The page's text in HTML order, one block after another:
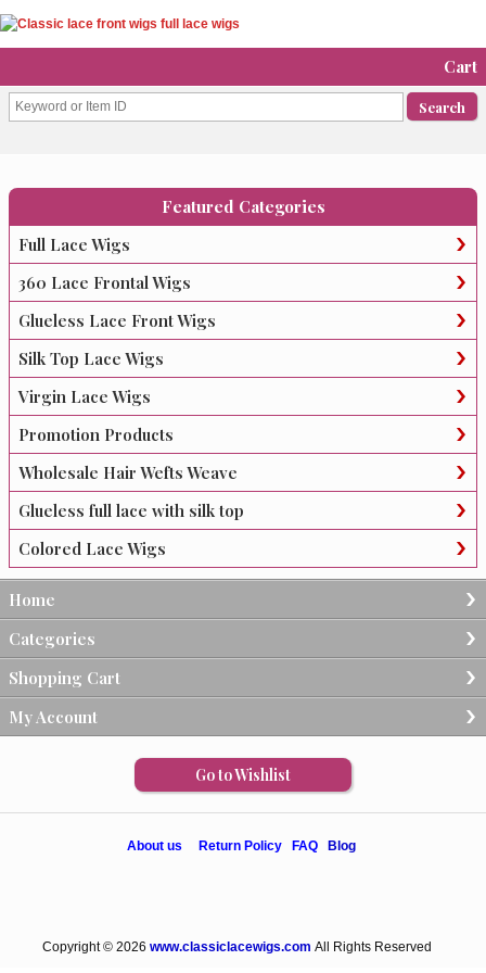
Cart
Featured Categories
Full Lace Wigs
360 Lace Frontal Wigs
Glueless Lace Front Wigs
Silk Top Lace Wigs
Virgin Lace Wigs
Promotion Products
Wholesale Hair Wefts Weave
Glueless full lace with silk top
Colored Lace Wigs
Home
Categories
Shopping Cart
My Account
Go to Wishlist
About us Return Policy FAQ Blog
Copyright © 2026 www.classiclacewigs.com All Rights Reserved